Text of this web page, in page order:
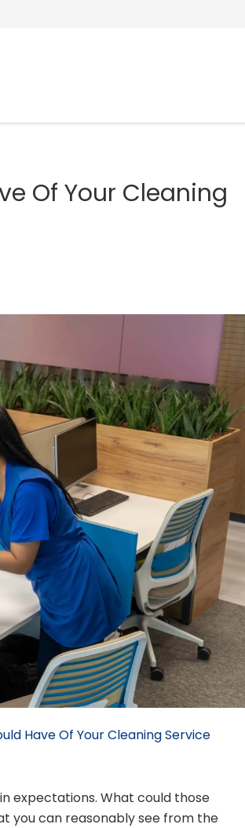
Of Your Cleaning
Have Of Your Cleaning Service
expectations. What could those
you can reasonably see from the